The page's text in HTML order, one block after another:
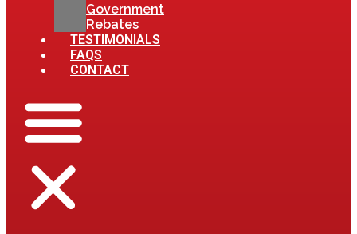
Government
Rebates
TESTIMONIALS
FAQS
CONTACT